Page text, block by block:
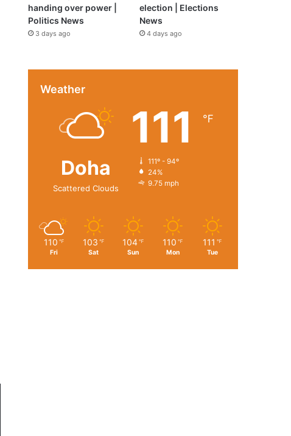
handing over power |
Politics News
3 days ago
election | Elections
News
4 days ago
Weather
Doha
Scattered Clouds
111 ℉
111º - 94º
24%
9.75 mph
110 ℉
Fri
103 ℉
Sat
104 ℉
Sun
110 ℉
Mon
111 ℉
Tue